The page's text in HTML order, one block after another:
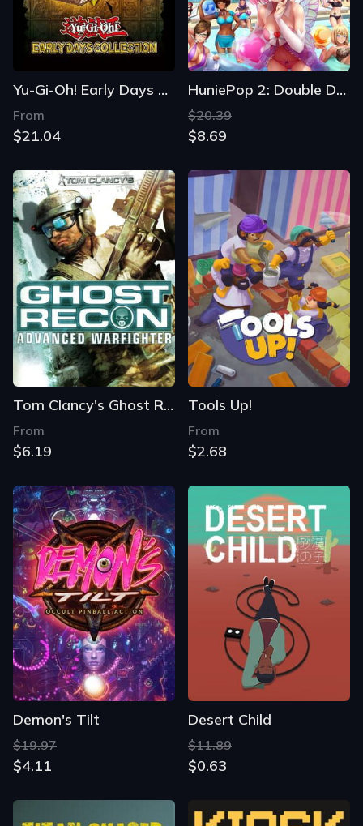
Yu-Gi-Oh! Early Days Collection
From
$21.04
HuniePop 2: Double Date
$20.39
$8.69
Tom Clancy's Ghost Recon Advanced Warfighter
From
$6.19
Tools Up!
From
$2.68
Demon's Tilt
$19.97
$4.11
Desert Child
$11.89
$0.63